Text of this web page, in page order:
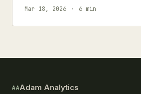
Mar 18, 2026 6 min
AAAdam Analytics